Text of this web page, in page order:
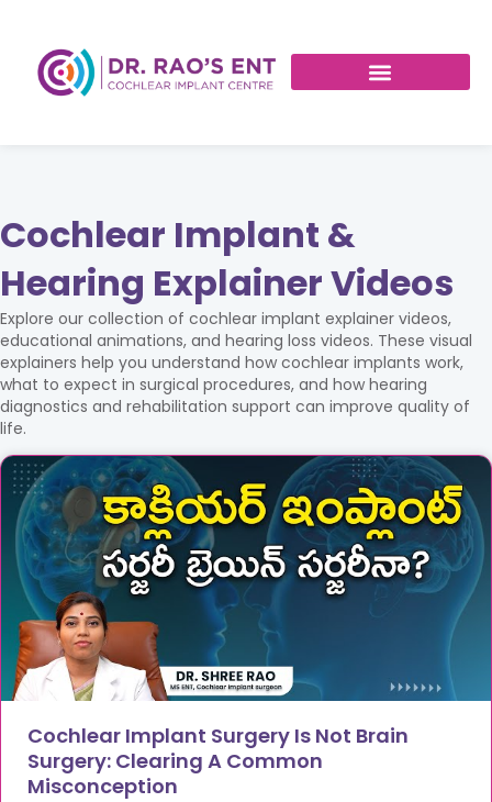
Cochlear Implant &
Hearing Explainer Videos
Explore our collection of cochlear implant explainer videos,
educational animations, and hearing loss videos. These visual
explainers help you understand how cochlear implants work,
what to expect in surgical procedures, and how hearing
diagnostics and rehabilitation support can improve quality of
life.
Cochlear Implant Surgery Is Not Brain
Surgery: Clearing A Common
Misconception